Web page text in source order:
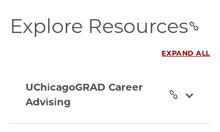
explore-
resources
Explore Resources
EXPAND ALL
career-
advising
UChicagoGRAD Career
Advising